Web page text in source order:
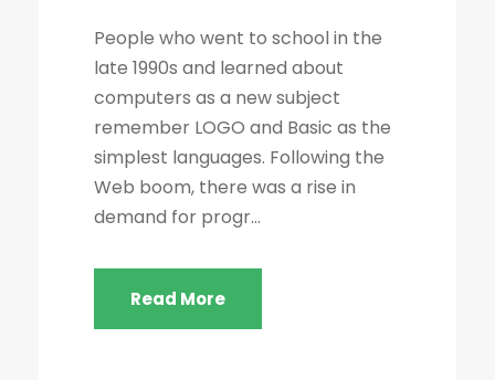
People who went to school in the
late 1990s and learned about
computers as a new subject
remember LOGO and Basic as the
simplest languages. Following the
Web boom, there was a rise in
demand for progr...
Read More